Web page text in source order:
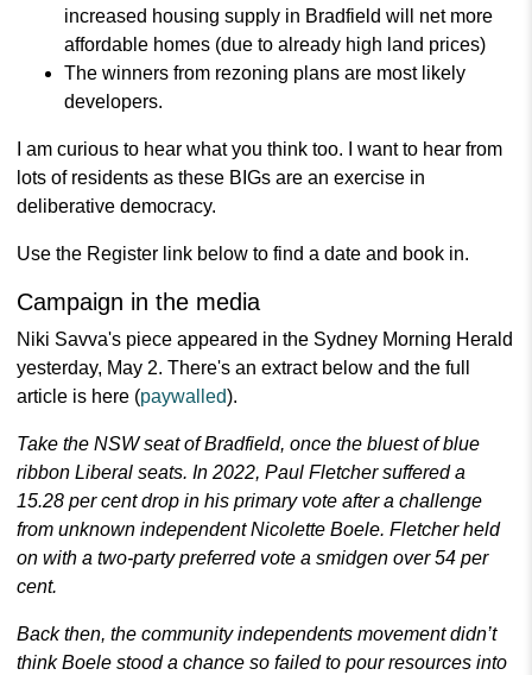
increased housing supply in Bradfield will net more
affordable homes (due to already high land prices)
The winners from rezoning plans are most likely
developers.
I am curious to hear what you think too. I want to hear from
lots of residents as these BIGs are an exercise in
deliberative democracy.
Use the Register link below to find a date and book in.
Campaign in the media
Niki Savva's piece appeared in the Sydney Morning Herald
yesterday, May 2. There's an extract below and the full
article is here (paywalled).
Take the NSW seat of Bradfield, once the bluest of blue
ribbon Liberal seats. In 2022, Paul Fletcher suffered a
15.28 per cent drop in his primary vote after a challenge
from unknown independent Nicolette Boele. Fletcher held
on with a two-party preferred vote a smidgen over 54 per
cent.
Back then, the community independents movement didn’t
think Boele stood a chance so failed to pour resources into